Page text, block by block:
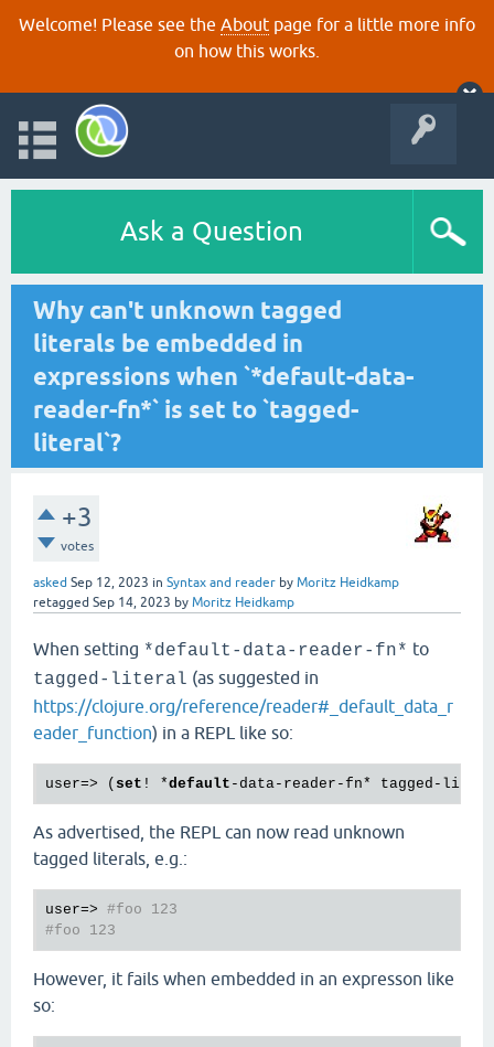
Welcome! Please see the About page for a little more info
on how this works.
Ask a Question
Why can't unknown tagged
literals be embedded in
expressions when `*default-data-
reader-fn*` is set to `tagged-
literal`?
+3
votes
asked Sep 12, 2023 in Syntax and reader by Moritz Heidkamp
retagged Sep 14, 2023 by Moritz Heidkamp
When setting *default-data-reader-fn* to
tagged-literal (as suggested in
https://clojure.org/reference/reader#_default_data_r
eader_function) in a REPL like so:
user=> ( set ! *default
As advertised, the REPL can now read unknown
tagged literals, e.g.:
user=> #foo 123
#foo 123
However, it fails when embedded in an expresson like
so: